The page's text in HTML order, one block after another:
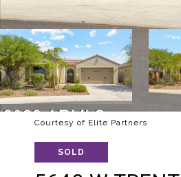
Courtesy of Elite Partners
SOLD